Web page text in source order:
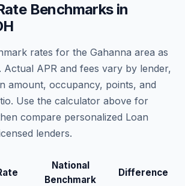
Benchmarks in
rates for the Gahanna area as
. Actual APR and fees vary by lender,
amount, occupancy, points, and
Use the calculator above for
compare personalized Loan
lenders.
National
Benchmark
Difference